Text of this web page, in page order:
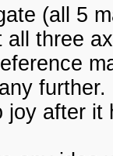
(all 5
three
after it